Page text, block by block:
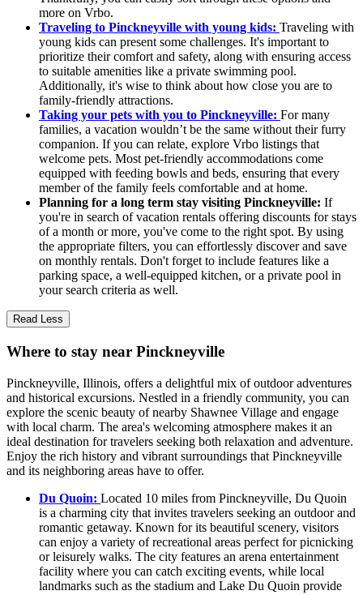
more on Vrbo.
Traveling to Pinckneyville with young kids: Traveling with
young kids can present some challenges. It's important to
prioritize their comfort and safety, along with ensuring access
to suitable amenities like a private swimming pool.
Additionally, it's wise to think about how close you are to
family-friendly attractions.
Taking your pets with you to Pinckneyville: For many
families, a vacation wouldn’t be the same without their furry
companion. If you can relate, explore Vrbo listings that
welcome pets. Most pet-friendly accommodations come
equipped with feeding bowls and beds, ensuring that every
member of the family feels comfortable and at home.
Planning for a long term stay visiting Pinckneyville: If
you're in search of vacation rentals offering discounts for stays
of a month or more, you've come to the right spot. By using
the appropriate filters, you can effortlessly discover and save
on monthly rentals. Don't forget to include features like a
parking space, a well-equipped kitchen, or a private pool in
your search criteria as well.
Read Less
Where to stay near Pinckneyville
Pinckneyville, Illinois, offers a delightful mix of outdoor adventures
and historical excursions. Nestled in a friendly community, you can
explore the scenic beauty of nearby Shawnee Village and engage
with local charm. The area's welcoming atmosphere makes it an
ideal destination for travelers seeking both relaxation and adventure.
Enjoy the rich history and vibrant surroundings that Pinckneyville
and its neighboring areas have to offer.
Du Quoin: Located 10 miles from Pinckneyville, Du Quoin
is a charming city that invites travelers seeking an outdoor and
romantic getaway. Known for its beautiful scenery, visitors
can enjoy a variety of recreational areas perfect for picnicking
or leisurely walks. The city features an arena entertainment
facility where you can catch exciting events, while local
landmarks such as the stadium and Lake Du Quoin provide